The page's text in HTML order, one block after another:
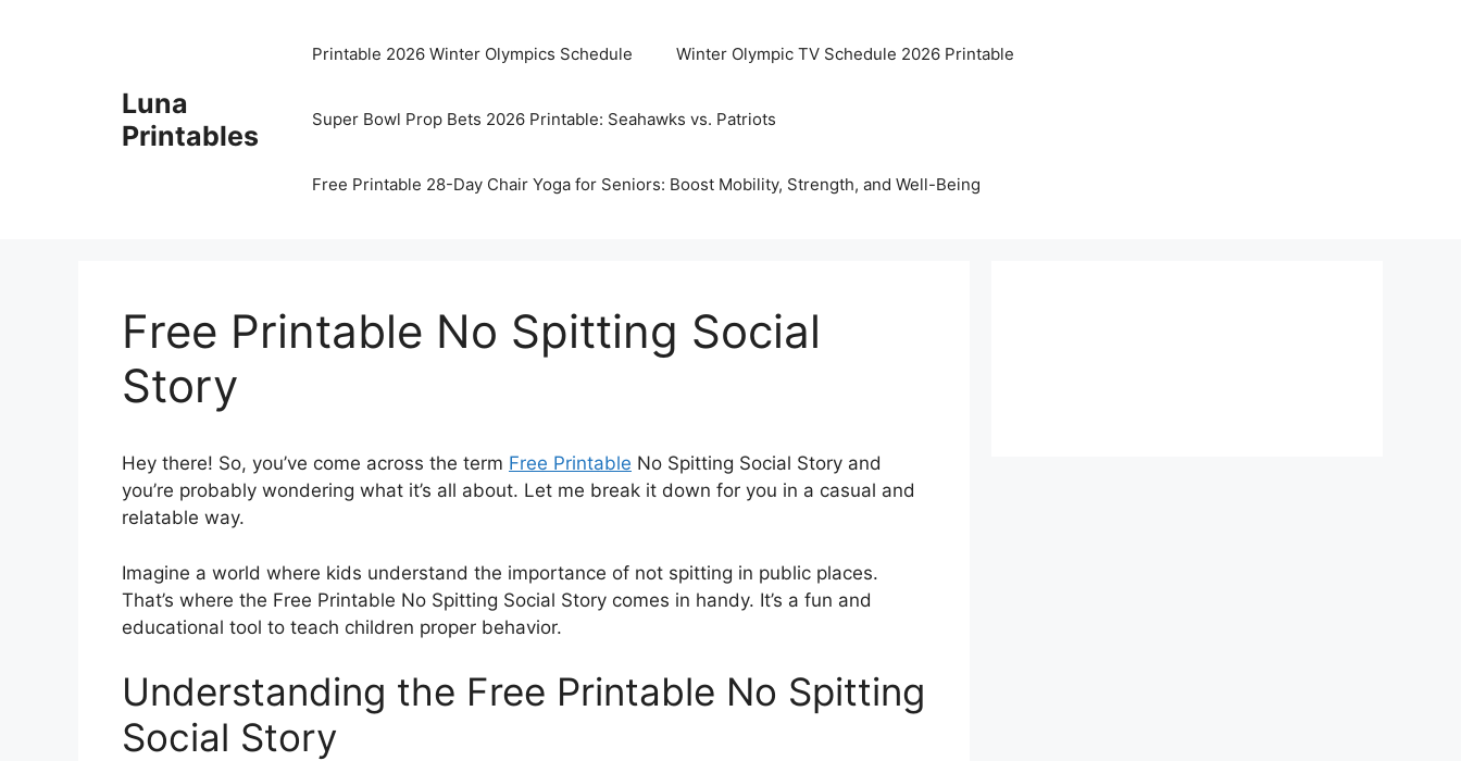
Luna
Printables
Printable 2026 Winter Olympics Schedule Winter Olympic TV Schedule 2026 Printable
Super Bowl Prop Bets 2026 Printable: Seahawks vs. Patriots
Free Printable 28-Day Chair Yoga for Seniors: Boost Mobility, Strength, and Well-Being
Free Printable No Spitting Social
Story
Hey there! So, you’ve come across the term Free Printable No Spitting Social Story and
you’re probably wondering what it’s all about. Let me break it down for you in a casual and
relatable way.
Imagine a world where kids understand the importance of not spitting in public places.
That’s where the Free Printable No Spitting Social Story comes in handy. It’s a fun and
educational tool to teach children proper behavior.
Understanding the Free Printable No Spitting
Social Story